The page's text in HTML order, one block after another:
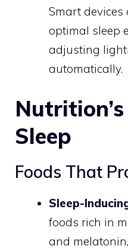
Smart devices
optimal sleep
adjusting
automatically.
Sleep
Foods That
Sleep-
foods rich in
and